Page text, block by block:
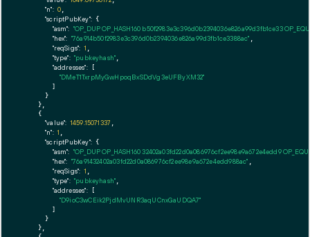
"n": 0
"scriptPubKey": {
"asm": "OP_DUP OP_HASH160 b50f2983e3c396d0b2394036e826a99d3fb1ce33
"hex": "76a914b50f2983e3c396d0b2394036e826a99d3fb1ce3388ac"
"reqSigs": 1
"type": "pubkeyhash"
"addresses": [
"DMeT1TxrpMyGwHpoqBxSDdVg3eUFByXM32"
        ]
      }
    },
    {
"value": 1459.15071337
"n": 1
"scriptPubKey": {
"asm": "OP_DUP OP_HASH160 32402a03fd22d0a086976cf2ee98e9a672e4edd9
"hex": "76a91432402a03fd22d0a086976cf2ee98e9a672e4edd988ac"
"reqSigs": 1
"type": "pubkeyhash"
"addresses": [
"D9ioC3wCEik2PjdMvUNR3aqUCnxGaUDQA7"
        ]
      }
    },